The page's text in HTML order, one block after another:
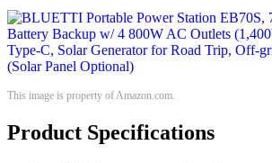
This image is property of Amazon.com.
Product Specifications